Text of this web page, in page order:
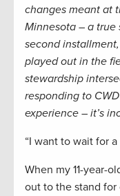
changes meant at
Minnesota – a true
second
played out in the
stewardship
responding to
experience – it’s
“I want to wait for
When my 11-year-
out to the stand for